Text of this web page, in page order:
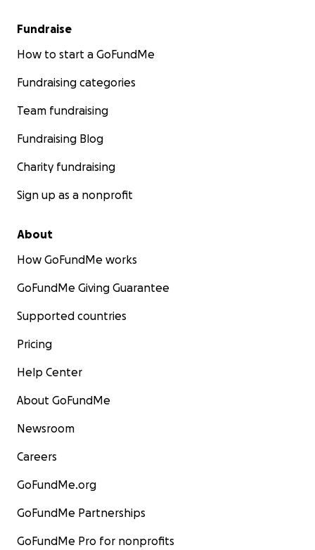
Fundraise
How to start a GoFundMe
Fundraising categories
Team fundraising
Fundraising Blog
Charity fundraising
Sign up as a nonprofit
About
How GoFundMe works
GoFundMe Giving Guarantee
Supported countries
Pricing
Help Center
About GoFundMe
Newsroom
Careers
GoFundMe.org
GoFundMe Partnerships
GoFundMe Pro for nonprofits